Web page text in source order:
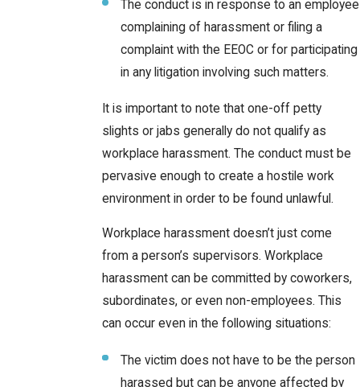
The conduct is in response to an employee
complaining of harassment or filing a
complaint with the EEOC or for participating
in any litigation involving such matters.
It is important to note that one-off petty
slights or jabs generally do not qualify as
workplace harassment. The conduct must be
pervasive enough to create a hostile work
environment in order to be found unlawful.
Workplace harassment doesn’t just come
from a person’s supervisors. Workplace
harassment can be committed by coworkers,
subordinates, or even non-employees. This
can occur even in the following situations:
The victim does not have to be the person
harassed but can be anyone affected by